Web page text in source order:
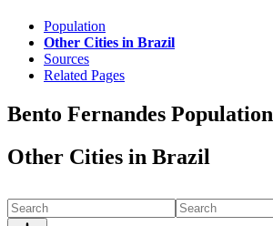
Population
Other Cities in Brazil
Sources
Related Pages
Bento Fernandes Population
Other Cities in Brazil